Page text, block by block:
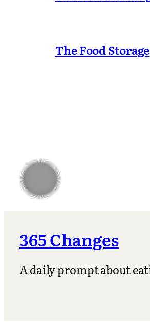
The Food Storage
365 Changes
A daily prompt about